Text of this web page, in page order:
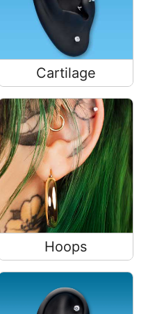
Cartilage
Hoops